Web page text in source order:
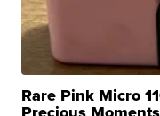
Rare Pink Micro